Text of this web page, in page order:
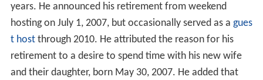
years. He announced his retirement from weekend
hosting on July 1, 2007, but occasionally served as a gues
t hostthrough 2010. He attributed the reason for his
retirement to a desire to spend time with his new wife
and their daughter, born May 30, 2007. He added that